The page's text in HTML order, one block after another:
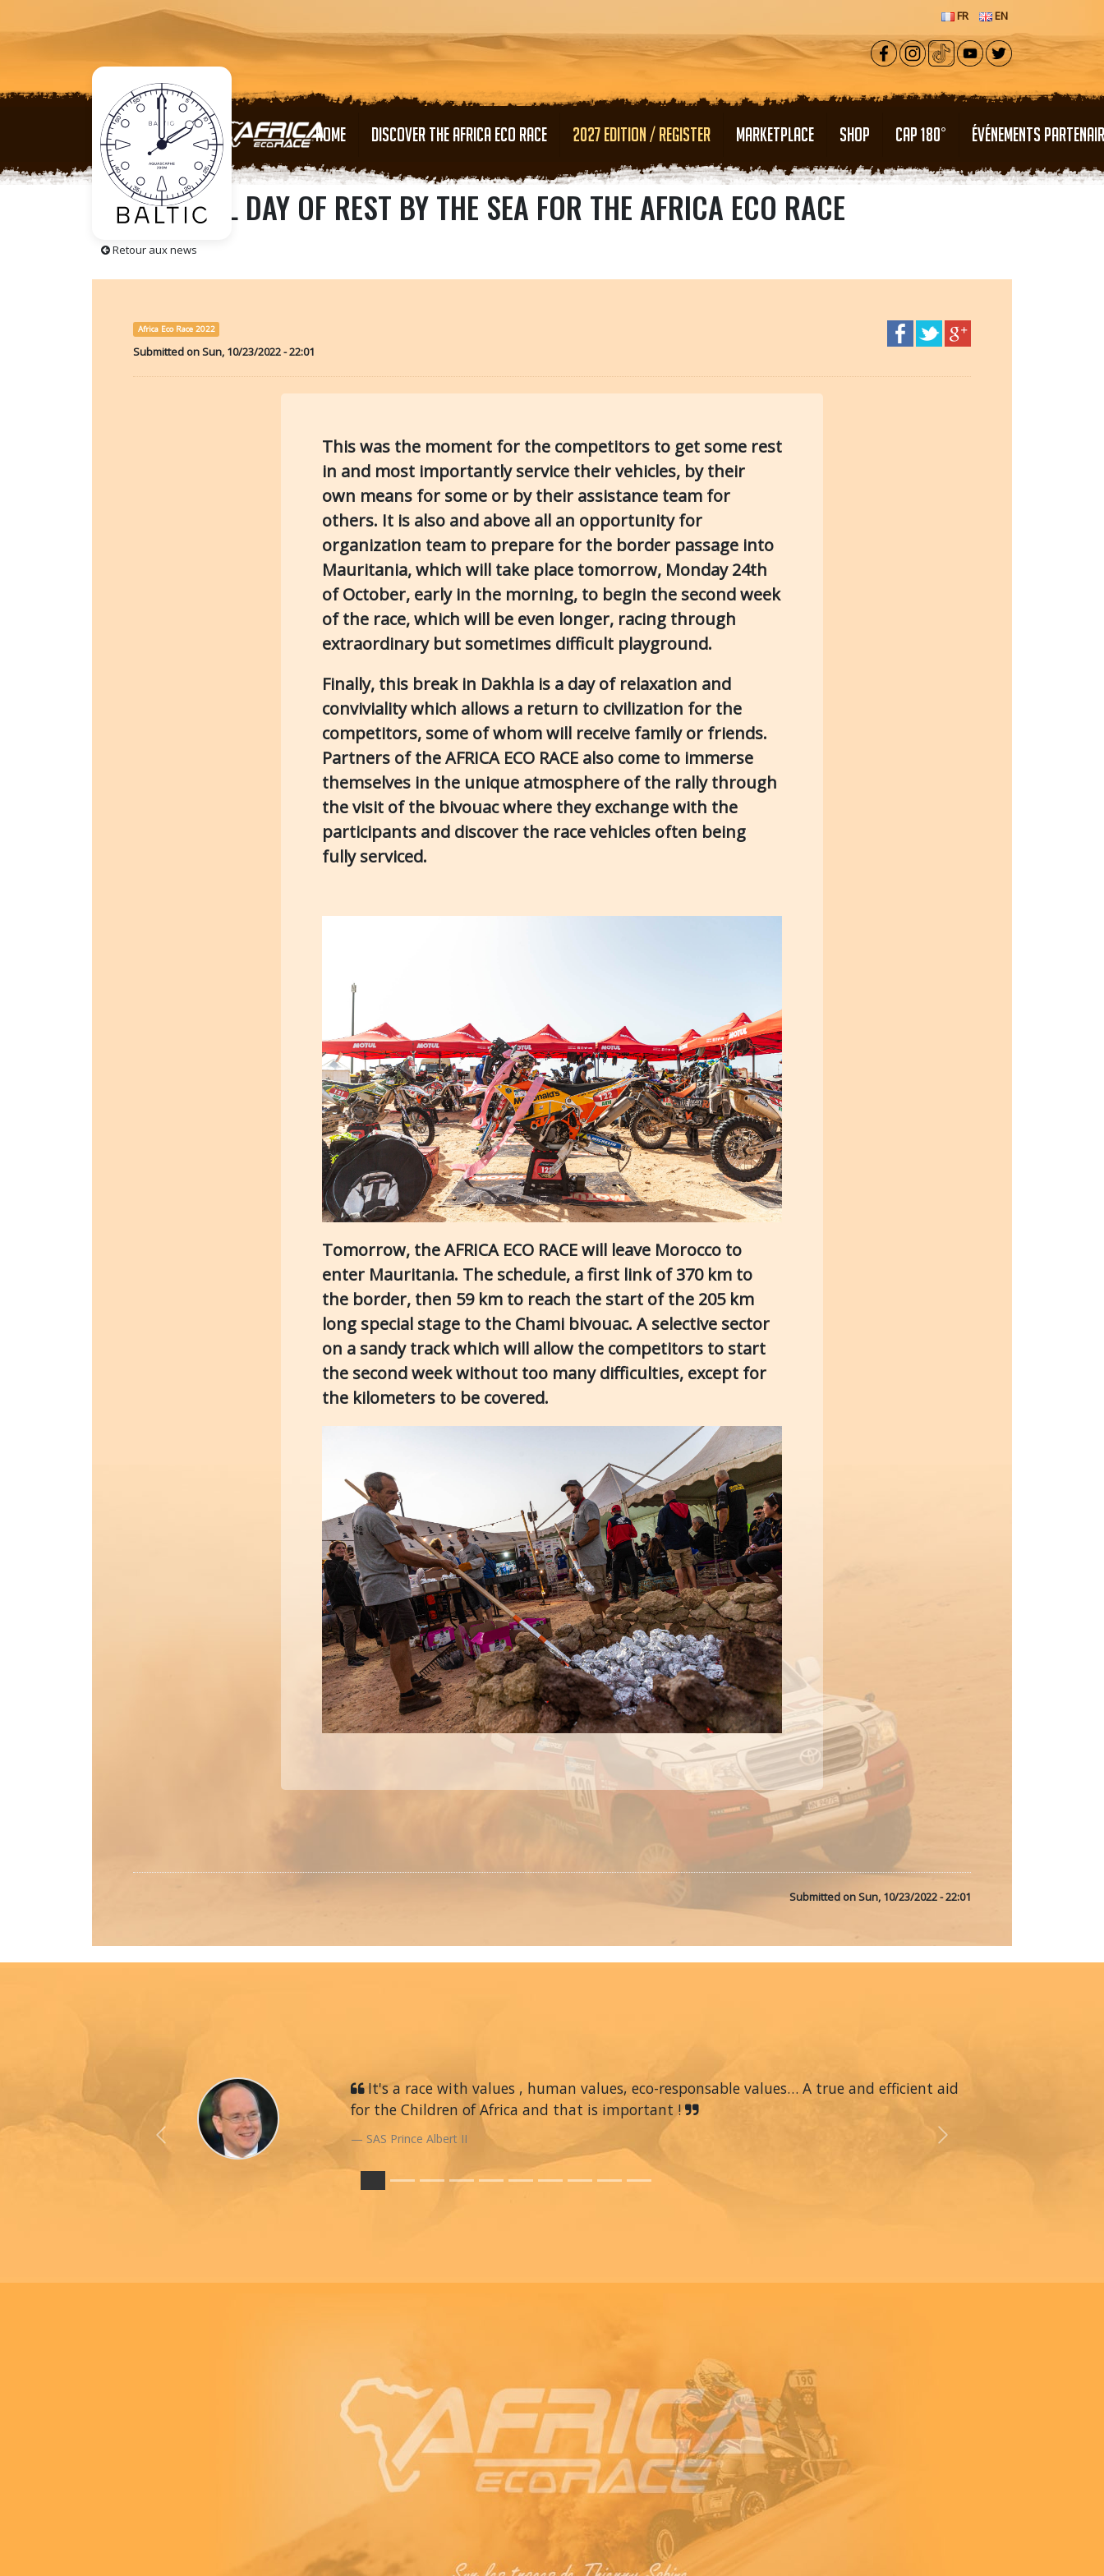
FR EN
HOME DISCOVER THE AFRICA ECO RACE 2027 EDITION / REGISTER MARKETPLACE SHOP CAP 180° ÉVÉNEMENTS
A BEAUTIFUL DAY OF REST BY THE SEA FOR THE AFRICA ECO RACE
Retour aux news
Africa Eco Race 2022
Submitted onSun, 10/23/2022 - 22:01
This was the moment for the competitors to get some rest
in and most importantly service their vehicles, by their
own means for some or by their assistance team for
others. It is also and above all an opportunity for
organization team to prepare for the border passage into
Mauritania, which will take place tomorrow, Monday 24th
of October, early in the morning, to begin the second week
of the race, which will be even longer, racing through
extraordinary but sometimes difficult playground.
Finally, this break in Dakhla is a day of relaxation and
conviviality which allows a return to civilization for the
competitors, some of whom will receive family or friends.
Partners of the AFRICA ECO RACE also come to immerse
themselves in the unique atmosphere of the rally through
the visit of the bivouac where they exchange with the
participants and discover the race vehicles often being
fully serviced.
Tomorrow, the AFRICA ECO RACE will leave Morocco to
enter Mauritania. The schedule, a first link of 370 km to
the border, then 59 km to reach the start of the 205 km
long special stage to the Chami bivouac. A selective sector
on a sandy track which will allow the competitors to start
the second week without too many difficulties, except for
the kilometers to be covered.
Submitted onSun, 10/23/2022 - 22:01
It's a race with values , human values, eco-responsable values… A true and efficient aid
for the Children of Africa and that is important !
SAS Prince Albert II
Previous Next